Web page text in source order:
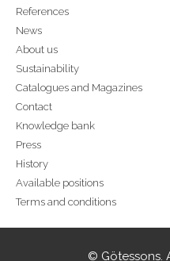
References
News
About us
Sustainability
Catalogues and Magazines
Contact
Knowledge bank
Press
History
Available positions
Terms and conditions
© Götessons.